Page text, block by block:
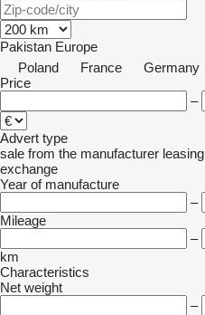
Pakistan Europe
Poland
France
Germany
Price
–
Advert type
sale from the manufacturer leasing
exchange
Year of manufacture
–
Mileage
–
km
Characteristics
Net weight
–